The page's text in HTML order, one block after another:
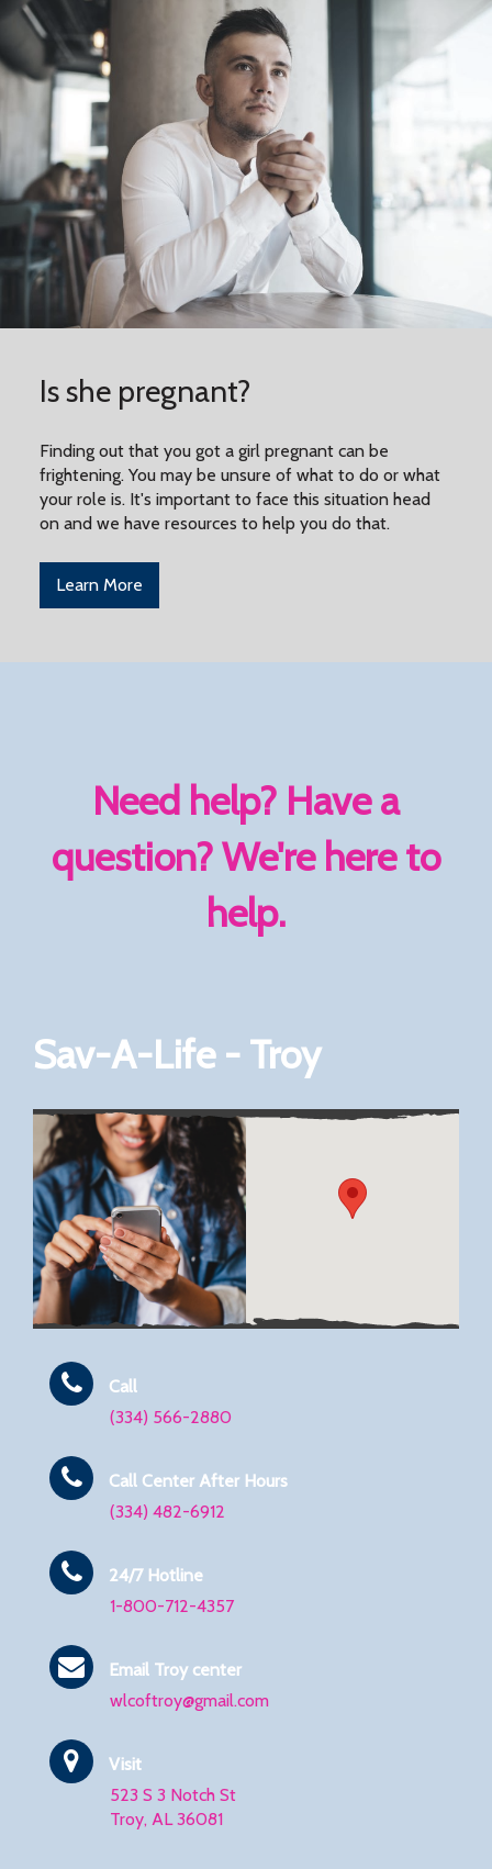
Is she pregnant?
Finding out that you got a girl pregnant can be
frightening. You may be unsure of what to do or what
your role is. It's important to face this situation head
on and we have resources to help you do that.
Learn More
Need help? Have a
question? We're here to
help.
Sav-A-Life - Troy
Call
(334) 566-2880
Call Center After Hours
(334) 482-6912
24/7 Hotline
1-800-712-4357
Email Troy center
wlcoftroy@gmail.com
Visit
523 S 3 Notch St
Troy, AL 36081